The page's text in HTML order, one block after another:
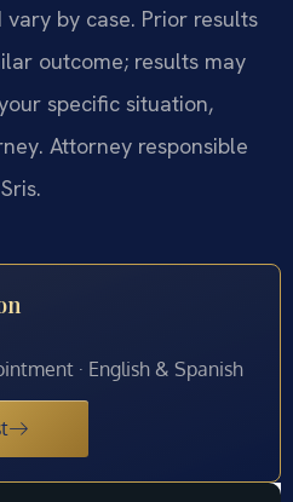
by case. Prior results
outcome; results may
specific situation,
Attorney responsible
· English & Spanish